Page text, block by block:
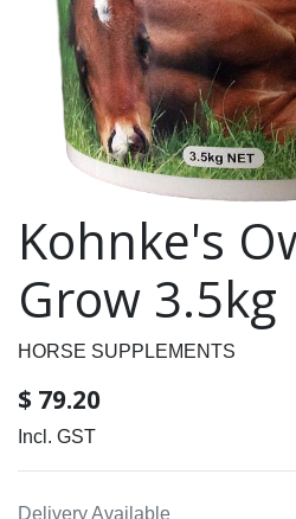
Kohnke's
Grow 3.5kg
HORSE SUPPLEMENTS
$ 79.20
Incl. GST
Delivery Available